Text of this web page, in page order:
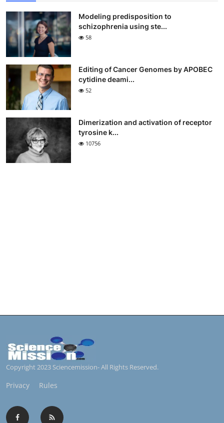
Modeling predisposition to
schizophrenia using ste...
58
Editing of Cancer Genomes by APOBEC
cytidine deami...
52
Dimerization and activation of receptor
tyrosine k...
10756
Copyright 2023 Sciencemission- All Rights Reserved.
Privacy Rules